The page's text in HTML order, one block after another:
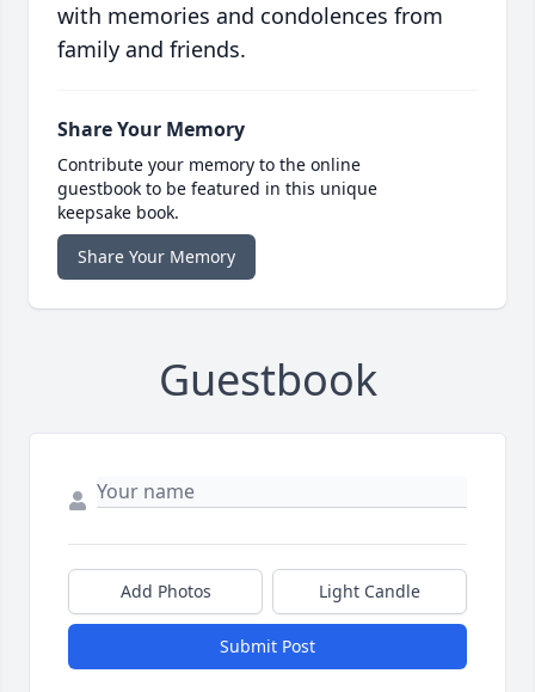
with memories and condolences from
family and friends.
Share Your Memory
Contribute your memory to the online
guestbook to be featured in this unique
keepsake book.
Share Your Memory
Guestbook
Add Photos Light Candle
Submit Post